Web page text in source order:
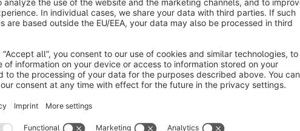
Update phpMyAdmin
To update phpMyAdmin click the update-button in the plugin-